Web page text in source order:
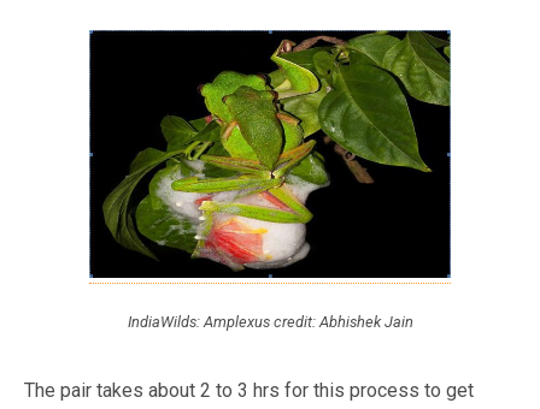
IndiaWilds: Amplexus credit: Abhishek Jain
The pair takes about 2 to 3 hrs for this process to get